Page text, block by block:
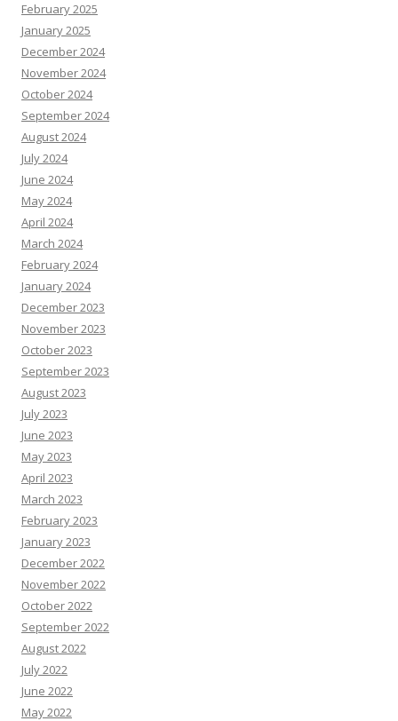
February 2025
January 2025
December 2024
November 2024
October 2024
September 2024
August 2024
July 2024
June 2024
May 2024
April 2024
March 2024
February 2024
January 2024
December 2023
November 2023
October 2023
September 2023
August 2023
July 2023
June 2023
May 2023
April 2023
March 2023
February 2023
January 2023
December 2022
November 2022
October 2022
September 2022
August 2022
July 2022
June 2022
May 2022